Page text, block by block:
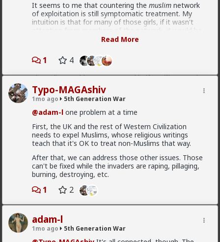
It seems to me that countering themuslim network
of exploitation is still symptomatic treatment. My
intuition is that for many of those girls, if it wasn't
attention from members of the network, it would be
self-cutting, drugs or some other form of self-
decomposition.
eroded, and cheating rates are astronomical. If these
problems were addressed, there would be no ground
for the gang rape epidemic to happen in the first
place. And conversely, as long as these systemic
problems are not addressed, there will always be
perverted ways of dealing with the existential dread
caused by the lack of a strong paternal presence.
Read More
1 4
Typo-MAGAshiv
1mo ago 5th Generation War
@adam-l one problem at a time
First, the UK and the rest of Western Civilization
needs to expel Muslims, whose religious writings
teach that it's OK to treat non-Muslims that way.
After that, we can address those other issues. Those
can't be fixed while the invaders are raping, pillaging,
burning, destroying, etc.
1 2
adam-l
1mo ago 5th Generation War
"Spain's mass amnesty program legalizes over
600,000 illegal immigrants The extraordinary amnesty
window opened on April 16, specifically targeting
foreign nationals with no criminal record who entered
Spain prior to December 31, 2025, and could prove
final tally of 1,174,978 applicants shattered the
government's initial expectations, which estimated
the policy would capture around half a million people"
number vary between 500 000 to a million
Bangkok
3d ago 5th Generation War
@MentORPHEUS I like the creative aspect of this
logo, as for the question - pay taxes elsewhere or
avoid paying them, vote with your wallet?
MentORPHEUS
3d ago 5th Generation War